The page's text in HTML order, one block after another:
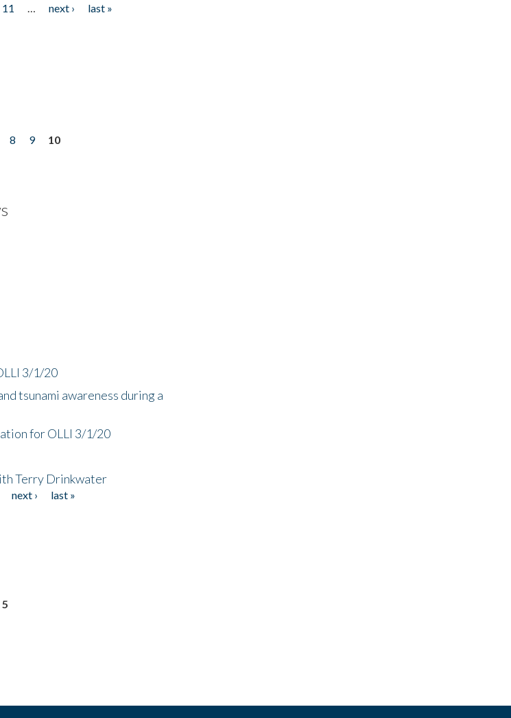
11 next ›
last »
8 9
10
3/1/20
tsunami awareness during a
for OLLI 3/1/20
Terry Drinkwater
next ›
last »
5